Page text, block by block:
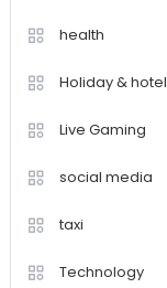
health
Holiday & hotel
Live Gaming
social media
taxi
Technology